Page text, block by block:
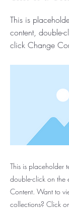
This is
content, double-
click Change
This is placeholder
double-click on the
Content. Want to
collections? Click